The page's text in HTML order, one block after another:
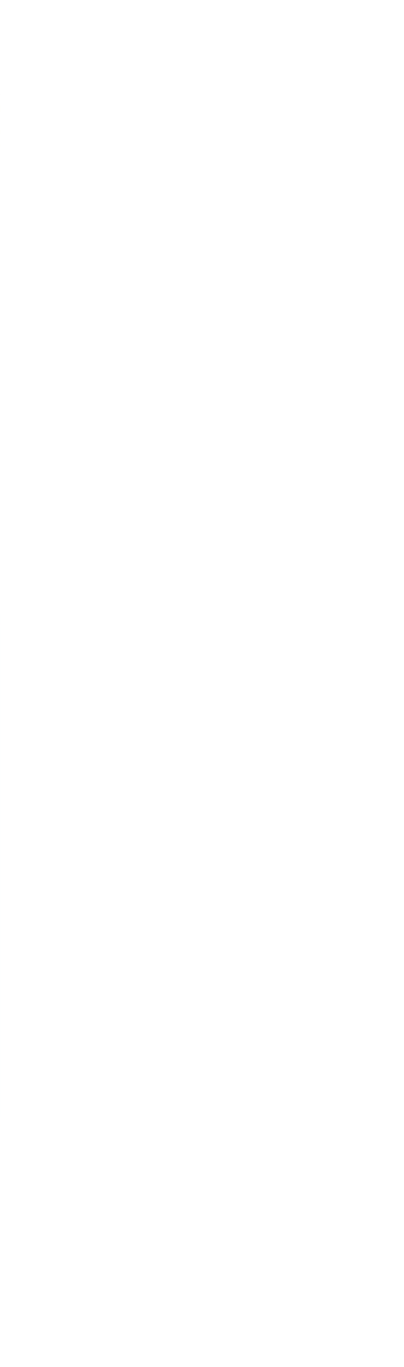
amounted to a “moral claim”
of the close relationship
who defended the claim and
at such cases and consider, in
or a step-child. Such situations
against the Estate later on.
are raised.
For more information
to ensure that all of the information
not be relied upon or construed
seek appropriate legal advice
in accordance with our privacy policy